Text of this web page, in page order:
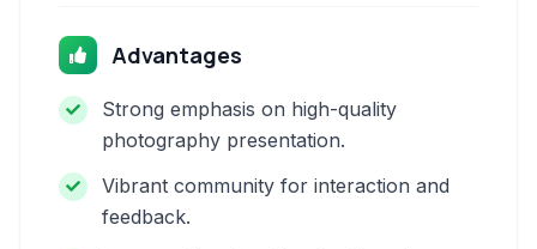
Advantages
Strong emphasis on high-quality
photography presentation.
Vibrant community for interaction and
feedback.